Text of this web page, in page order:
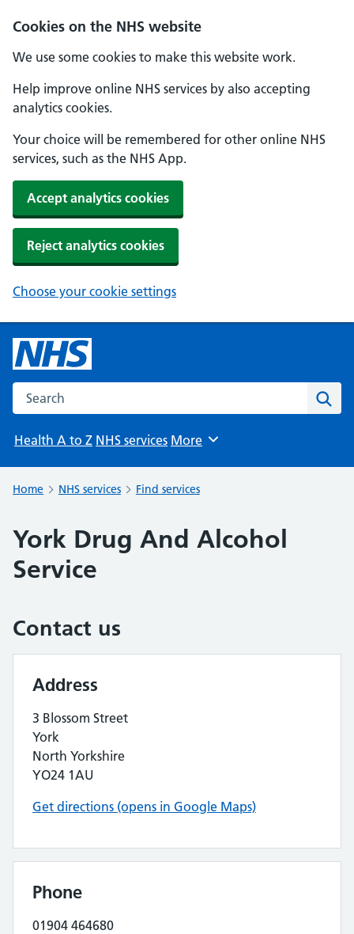
Cookies on the NHS website
We use some cookies to make this website work.
Help improve online NHS services by also accepting
analytics cookies.
Your choice will be remembered for other online NHS
services, such as the NHS App.
Accept analytics cookies
Reject analytics cookies
Choose your cookie settings
Search the NHS website
Health A to Z NHS services Browse
More
Home NHS services Find services
York Drug And Alcohol
Service
Contact us
Address
3 Blossom Street
York
North Yorkshire
YO24 1AU
Get directions (opens in Google Maps)
Phone
01904 464680